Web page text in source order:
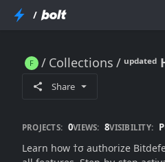
/
Collections
Share
PROJECTS: 0VIEWS: 8VISIBILITY:
Learn how †σ authorize